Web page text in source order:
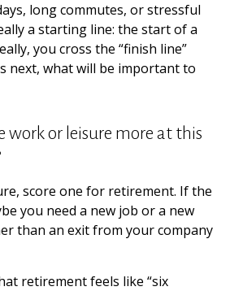
long commutes, or stressful
a starting line: the start of a
you cross the “finish line”
next, what will be important to
work or leisure more at this
score one for retirement. If the
you need a new job or a new
than an exit from your company
retirement feels like “six